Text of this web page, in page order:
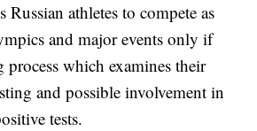
athletes to compete as
and major events only if
process which examines their
and possible involvement in
tests.